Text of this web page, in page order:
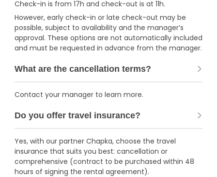
Check-in is from 17h and check-out is at 11h.
However, early check-in or late check-out may be
possible, subject to availability and the manager’s
approval. These options are not automatically included
and must be requested in advance from the manager.
What are the cancellation terms?
Contact your manager to learn more.
Do you offer travel insurance?
Yes, with our partner Chapka, choose the travel
insurance that suits you best: cancellation or
comprehensive (contract to be purchased within 48
hours of signing the rental agreement).